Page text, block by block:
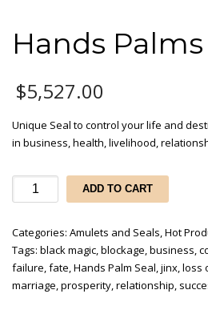
Hands Palms
$5,527.00
Unique Seal to control your life and
in business, health, livelihood,
Hands
Palms
quantity
ADD TO CART
Categories: Amulets and Seals,Hot
Tags: black magic,blockage,business,
failure,fate,Hands Palm Seal,jinx,loss
marriage,prosperity,relationship,